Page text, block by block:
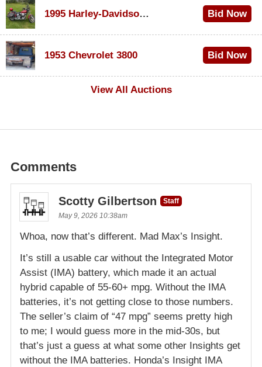
1995 Harley-Davidson Dyna Glide Convertible Bid Now
1953 Chevrolet 3800
Bid Now
View All Auctions
Comments
Scotty Gilbertson
Staff
May 9, 2026 10:38am
Whoa, now that’s different. Mad Max’s Insight.
It’s still a usable car without the Integrated Motor
Assist (IMA) battery, which made it an actual
hybrid capable of 55-60+ mpg. Without the IMA
batteries, it’s not getting close to those numbers.
The seller’s claim of “47 mpg” seems pretty high
to me; I would guess more in the mid-30s, but
that’s just a guess at what some other Insights get
without the IMA batteries. Honda’s Insight IMA